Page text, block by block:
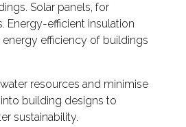
Solar panels, for
Energy-efficient insulation
efficiency of buildings
resources and minimise
building designs to
sustainability.